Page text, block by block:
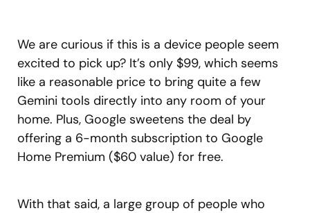
We are curious if this is a device people seem
excited to pick up? It’s only $99, which seems
like a reasonable price to bring quite a few
Gemini tools directly into any room of your
home. Plus, Google sweetens the deal by
offering a 6-month subscription to Google
Home Premium ($60 value) for free.
With that said, a large group of people who